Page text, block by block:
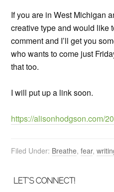
If you are in West Michigan
creative type and would like
comment and I’ll get you
who wants to come just
that too.
I will put up a link soon.
https://alisonhodgson.com/
Filed Under: Breathe,fear,
LET’S CONNECT!